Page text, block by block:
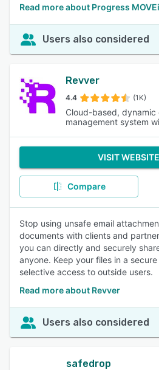
Read more about Progress
Users also considered
Revver
4.4 (1K)
Cloud-based,
management system
VISIT WEBSITE
Compare
Stop using unsafe email
documents with clients and
you can directly and securely
anyone. Keep your files in a
selective access to outside users.
Read more about Revver
Users also considered
safedrop